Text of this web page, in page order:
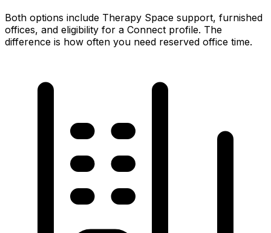
Both options include Therapy Space support, furnished
offices, and eligibility for a Connect profile. The
difference is how often you need reserved office time.